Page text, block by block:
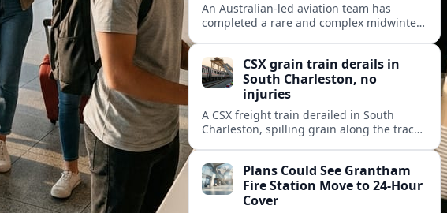
An Australian-led aviation team has
completed a rare and complex midwinter
research.CSX grain train derails in
South Charleston, no
injuries
A CSX freight train derailed in South
Charleston, spilling grain along the tracks
reports. Plans Could See Grantham
Fire Station Move to 24-Hour
Cover